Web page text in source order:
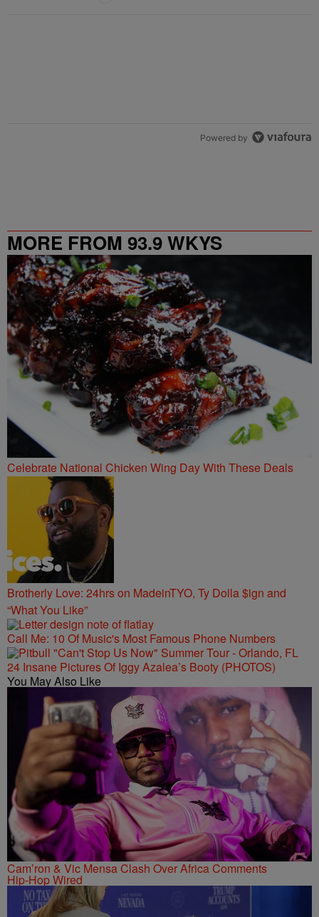
Powered by
MORE FROM 93.9 WKYS
Celebrate National Chicken Wing Day With These Deals
Brotherly Love: 24hrs on MadeinTYO, Ty Dolla $ign and
“What You Like”
Call Me: 10 Of Music's Most Famous Phone Numbers
24 Insane Pictures Of Iggy Azalea’s Booty (PHOTOS)
You May Also Like
Cam’ron & Vic Mensa Clash Over Africa Comments
Hip-Hop Wired